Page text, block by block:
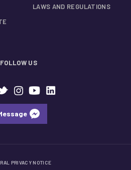
LAWS AND REGULATIONS
FOLLOW US
PRIVACY NOTICE